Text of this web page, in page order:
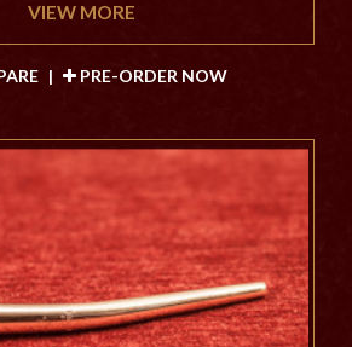
VIEW MORE
| PRE-ORDER NOW